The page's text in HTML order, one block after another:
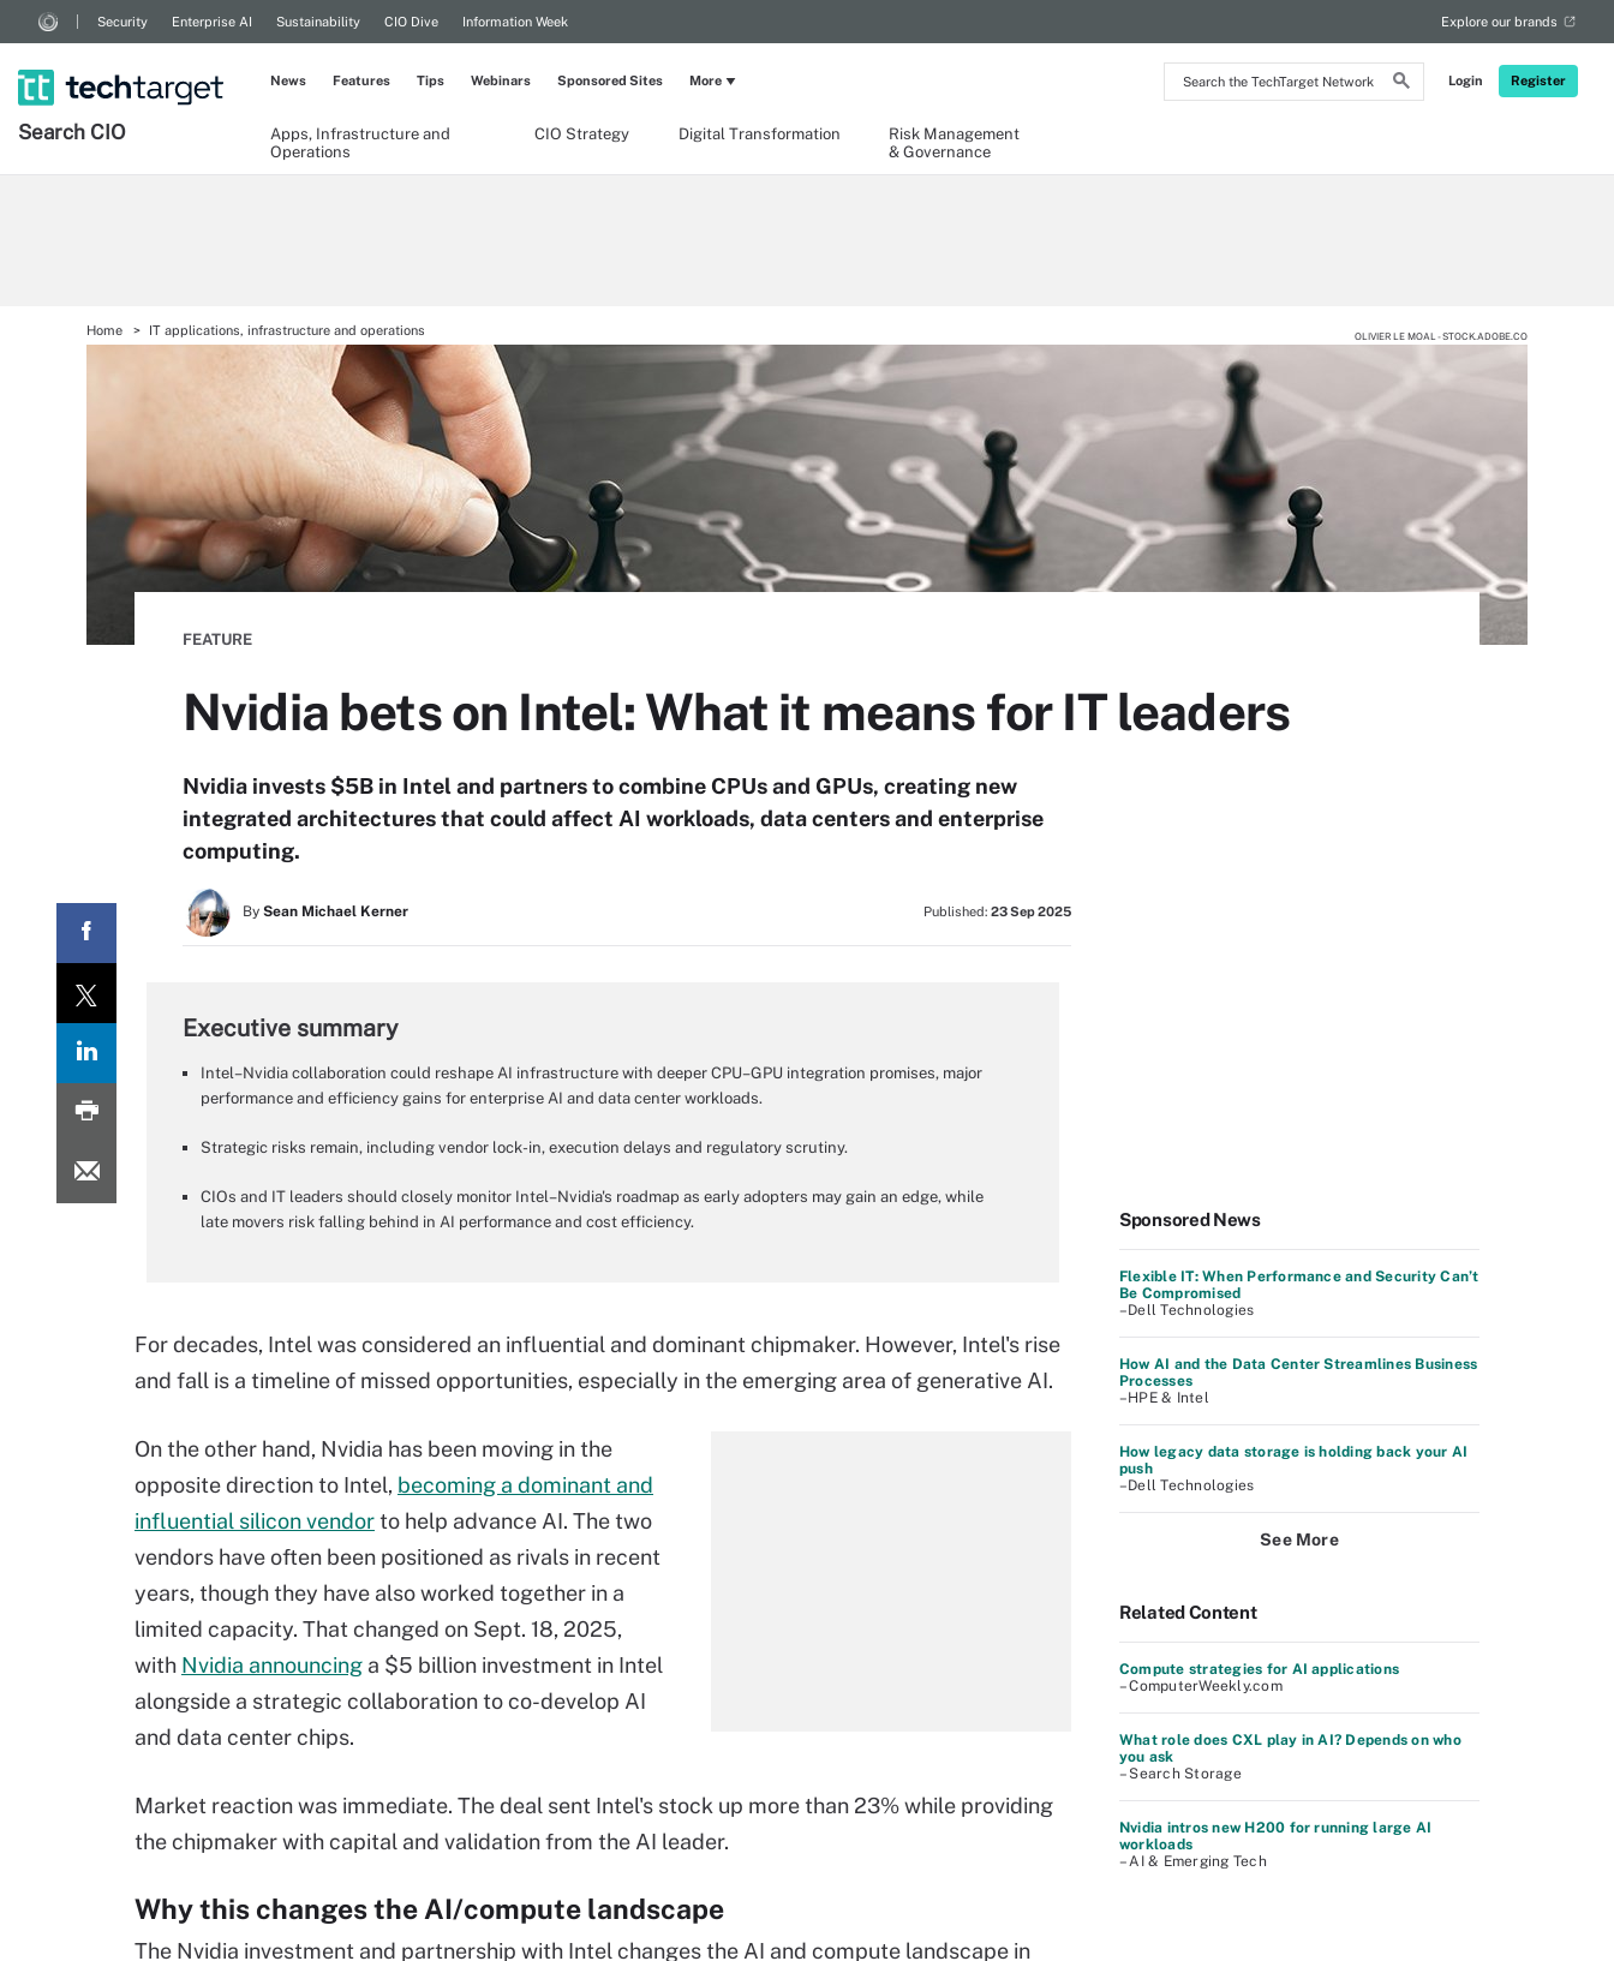
Search
the
Login Register
Security Enterprise AI Sustainability CIO Dive Information Week Explore our brands
Search CIO
Apps, Infrastructure and
Operations
CIO Strategy Digital Transformation
Risk Management
& Governance
News Features Tips Webinars Sponsored Sites More
Home IT applications, infrastructure and operations OLIVIER LE MOAL - STOCK.ADOBE.CO
FEATURE
Nvidia bets on Intel: What it means for IT leaders
Nvidia invests $5B in Intel and partners to combine CPUs and GPUs, creating new
integrated architectures that could affect AI workloads, data centers and enterprise
computing.
By Sean Michael Kerner Published: 23 Sep 2025
Executive summary
Intel–Nvidia collaboration could reshape AI infrastructure with deeper CPU–GPU integration promises, major
performance and efficiency gains for enterprise AI and data center workloads.
Strategic risks remain, including vendor lock-in, execution delays and regulatory scrutiny.
CIOs and IT leaders should closely monitor Intel–Nvidia's roadmap as early adopters may gain an edge, while
late movers risk falling behind in AI performance and cost efficiency.
For decades, Intel was considered an influential and dominant chipmaker. However, Intel's rise
and fall is a timeline of missed opportunities, especially in the emerging area of generative AI.
On the other hand, Nvidia has been moving in the
opposite direction to Intel, becoming a dominant and
influential silicon vendorto help advance AI. The two
vendors have often been positioned as rivals in recent
years, though they have also worked together in a
limited capacity. That changed on Sept. 18, 2025,
with Nvidia announcing a $5 billion investment in Intel
alongside a strategic collaboration to co-develop AI
and data center chips.
Market reaction was immediate. The deal sent Intel's stock up more than 23% while providing
the chipmaker with capital and validation from the AI leader.
Why this changes the AI/compute landscape
The Nvidia investment and partnership with Intel changes the AI and compute landscape in
Sponsored News
Flexible IT: When Performance and Security Can’t
Be Compromised
–Dell Technologies
How AI and the Data Center Streamlines Business
Processes
–HPE & Intel
How legacy data storage is holding back your AI
push
–Dell Technologies
See More
Related Content
Compute strategies for AI applications
– ComputerWeekly.com
What role does CXL play in AI? Depends on who
you ask
– Search Storage
Nvidia intros new H200 for running large AI
workloads
– AI & Emerging Tech